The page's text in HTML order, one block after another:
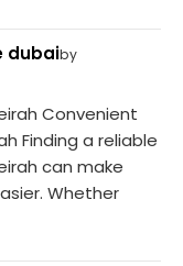
dubaiby
Convenient
Finding a reliable
can make
Whether